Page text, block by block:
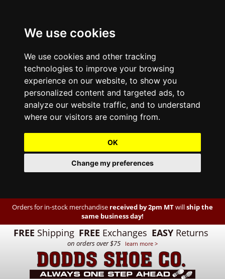
We use cookies
We use cookies and other tracking
technologies to improve your browsing
experience on our website, to show you
personalized content and targeted ads, to
analyze our website traffic, and to understand
where our visitors are coming from.
OK
Change my preferences
Orders for in-stock merchandise received by 2pm MTwillship the
same business day!
FREE Shipping FREE Exchanges EASY Returns
on orders over $75 learn more >